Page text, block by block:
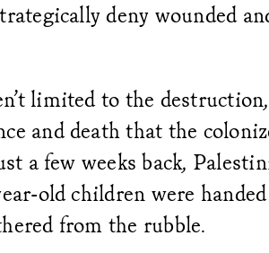
deny wounded
limited to the
and death that the
a few weeks back,
old children were
from the rubble.